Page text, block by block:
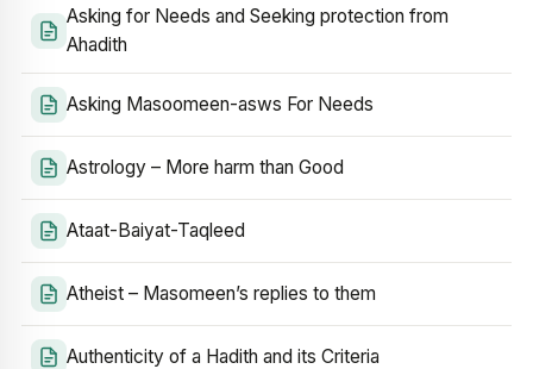
Asking for Needs and Seeking protection from
Ahadith
Asking Masoomeen-asws For Needs
Astrology – More harm than Good
Ataat-Baiyat-Taqleed
Atheist – Masomeen’s replies to them
Authenticity of a Hadith and its Criteria